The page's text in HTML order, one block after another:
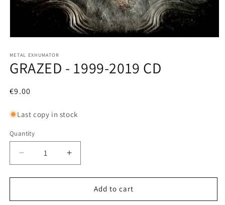
1
in
modal
METAL EXHUMATOR
GRAZED - 1999-2019 CD
Regular
€9.00
Last copy in stock
Quantity
Decrease
quantity
for
-
Increase
quantity
for
GRAZED
-
Add to cart